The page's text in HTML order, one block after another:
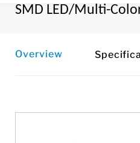
SMD LED/Multi-Color
Overview